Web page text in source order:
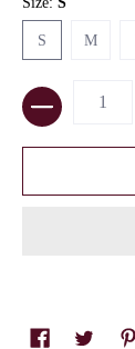
S
S
M
Quantity